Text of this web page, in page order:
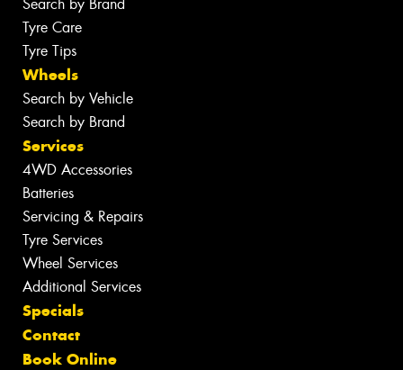
Tyre Care
Tyre Tips
Wheels
Search by Vehicle
Search by Brand
Services
4WD Accessories
Batteries
Servicing & Repairs
Tyre Services
Wheel Services
Additional Services
Specials
Contact
Book Online